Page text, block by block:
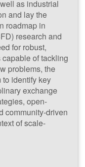
as industrial
and lay the
roadmap in
research and
for robust,
of tackling
problems, the
identify key
exchange
open-
community-driven
of scale-